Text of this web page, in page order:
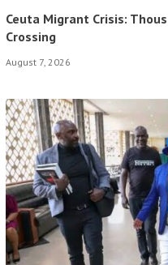
Ceuta Migrant Crisis:
Crossing
August 7, 2026